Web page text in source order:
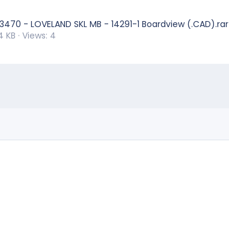
3470 - LOVELAND SKL MB - 14291-1 Boardview (.CAD).rar
KB · Views: 4